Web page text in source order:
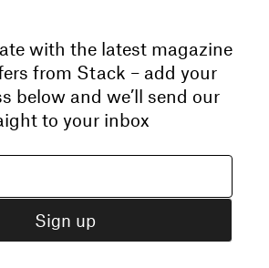
with the latest magazine
from Stack – add your
below and we’ll send our
to your inbox